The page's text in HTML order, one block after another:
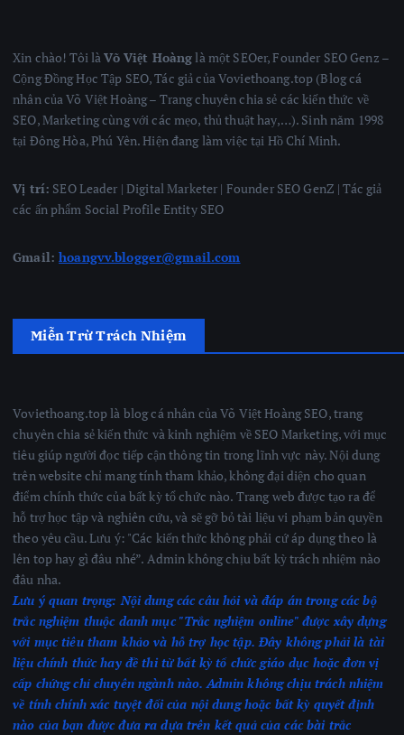
Xin chào! Tôi làVõ Việt Hoànglà một SEOer, Founder SEO Genz –
Cộng Đồng Học Tập SEO, Tác giả của Voviethoang.top (Blog cá
nhân của Võ Việt Hoàng – Trang chuyên chia sẻ các kiến thức về
SEO, Marketing cùng với các mẹo, thủ thuật hay,…). Sinh năm 1998
tại Đông Hòa, Phú Yên. Hiện đang làm việc tại Hồ Chí Minh.
Vị trí: SEO Leader | Digital Marketer | Founder SEO GenZ | Tác giả
các ấn phẩm Social Profile Entity SEO
Gmail:hoangvv.blogger@gmail.com
Miễn Trừ Trách Nhiệm
Voviethoang.top là blog cá nhân của Võ Việt Hoàng SEO, trang
chuyên chia sẻ kiến thức và kinh nghiệm về SEO Marketing, với mục
tiêu giúp người đọc tiếp cận thông tin trong lĩnh vực này. Nội dung
trên website chỉ mang tính tham khảo, không đại diện cho quan
điểm chính thức của bất kỳ tổ chức nào. Trang web được tạo ra để
hỗ trợ học tập và nghiên cứu, và sẽ gỡ bỏ tài liệu vi phạm bản quyền
theo yêu cầu. Lưu ý: "Các kiến thức không phải cứ áp dụng theo là
lên top hay gì đâu nhé”. Admin không chịu bất kỳ trách nhiệm nào
đâu nha.
Lưu ý quan trọng: Nội dung các câu hỏi và đáp án trong các bộ
trắc nghiệm thuộc danh mục "Trắc nghiệm online" được xây dựng
với mục tiêu tham khảo và hỗ trợ học tập. Đây không phải là tài
liệu chính thức hay đề thi từ bất kỳ tổ chức giáo dục hoặc đơn vị
cấp chứng chỉ chuyên ngành nào. Admin không chịu trách nhiệm
về tính chính xác tuyệt đối của nội dung hoặc bất kỳ quyết định
nào của bạn được đưa ra dựa trên kết quả của các bài trắc